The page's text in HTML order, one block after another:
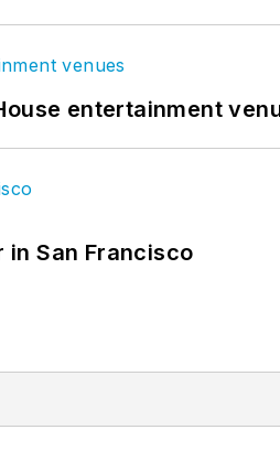
entertainment
San Francisco